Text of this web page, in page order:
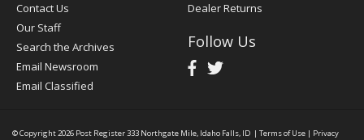
Contact Us
Our Staff
Search the Archives
Email Newsroom
Email Classified
Dealer Returns
Follow Us
© Copyright 2026 Post Register333 Northgate Mile, Idaho Falls, ID | Terms of Use | Privacy